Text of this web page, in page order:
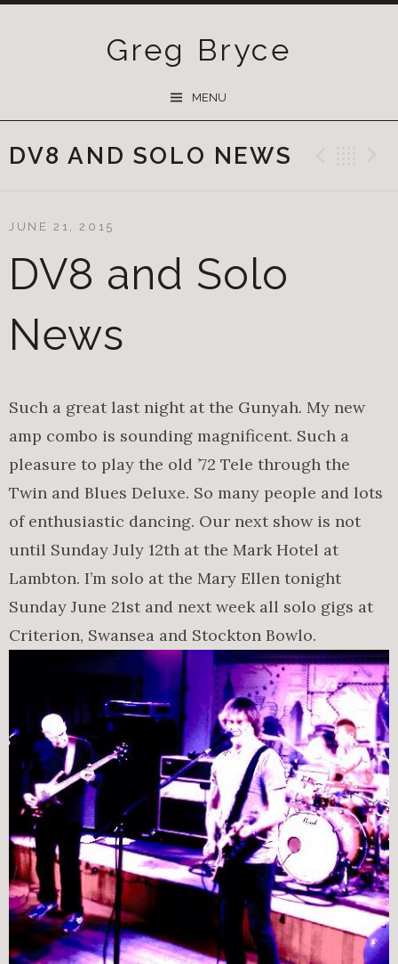
Greg Bryce
MENU
DV8 AND SOLO NEWS
DV8 and Solo
News
JUNE 21, 2015
Such a great last night at the Gunyah. My new
amp combo is sounding magnificent. Such a
pleasure to play the old ’72 Tele through the
Twin and Blues Deluxe. So many people and lots
of enthusiastic dancing. Our next show is not
until Sunday July 12th at the Mark Hotel at
Lambton. I’m solo at the Mary Ellen tonight
Sunday June 21st and next week all solo gigs at
Criterion, Swansea and Stockton Bowlo.